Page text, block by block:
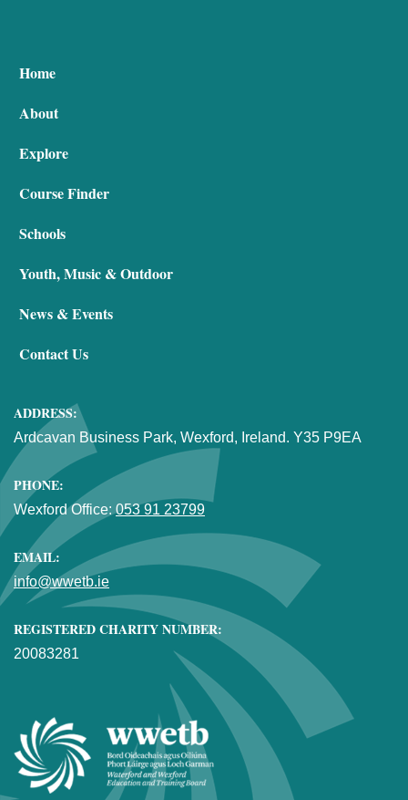
Home
About
Explore
Course Finder
Schools
Youth, Music & Outdoor
News & Events
Contact Us
ADDRESS:
Ardcavan Business Park, Wexford, Ireland. Y35 P9EA
PHONE:
Wexford Office: 053 91 23799
EMAIL:
info@wwetb.ie
REGISTERED CHARITY NUMBER:
20083281